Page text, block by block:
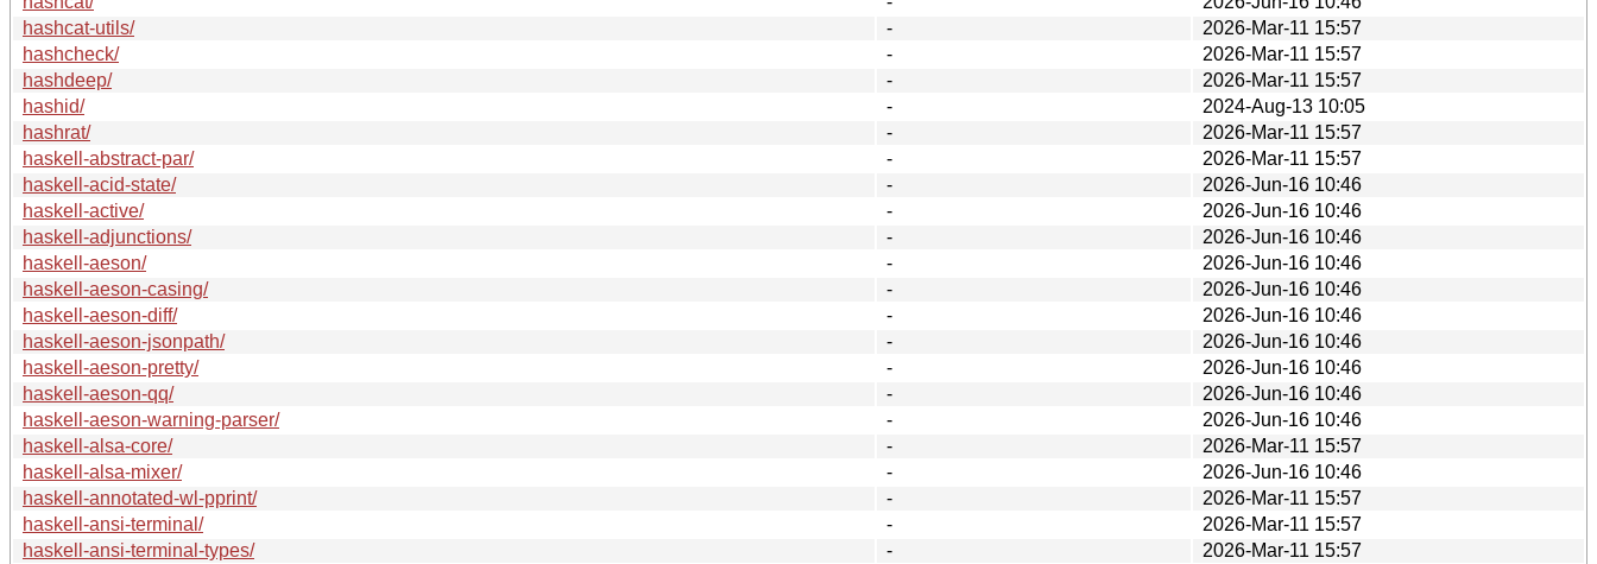
hashcat-utils/
-
2026-Mar-11 15:57
hashcheck/
-
2026-Mar-11 15:57
hashdeep/
-
2026-Mar-11 15:57
hashid/
-
2024-Aug-13 10:05
hashrat/
-
2026-Mar-11 15:57
haskell-abstract-par/
-
2026-Mar-11 15:57
haskell-acid-state/
-
2026-Jun-16 10:46
haskell-active/
-
2026-Jun-16 10:46
haskell-adjunctions/
-
2026-Jun-16 10:46
haskell-aeson/
-
2026-Jun-16 10:46
haskell-aeson-casing/
-
2026-Jun-16 10:46
haskell-aeson-diff/
-
2026-Jun-16 10:46
haskell-aeson-jsonpath/
-
2026-Jun-16 10:46
haskell-aeson-pretty/
-
2026-Jun-16 10:46
haskell-aeson-qq/
-
2026-Jun-16 10:46
haskell-aeson-warning-parser/
-
2026-Jun-16 10:46
haskell-alsa-core/
-
2026-Mar-11 15:57
haskell-alsa-mixer/
-
2026-Jun-16 10:46
haskell-annotated-wl-pprint/
-
2026-Mar-11 15:57
haskell-ansi-terminal/
-
2026-Mar-11 15:57
haskell-ansi-terminal-types/
-
2026-Mar-11 15:57